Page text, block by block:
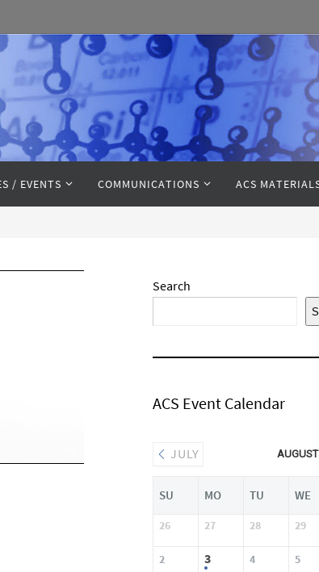
/ EVENTS COMMUNICATIONS ACS
Search
ACS Event Calendar
JULY
SU MO TU WE
26 27 28 29
2 3 4 5